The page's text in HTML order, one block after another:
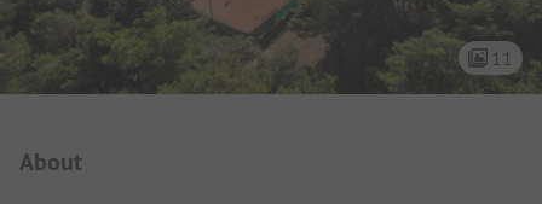
11
About